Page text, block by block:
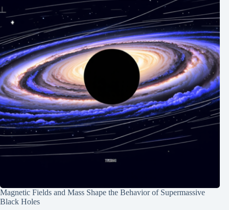
Magnetic Fields and Mass Shape the Behavior of Supermassive
Black Holes